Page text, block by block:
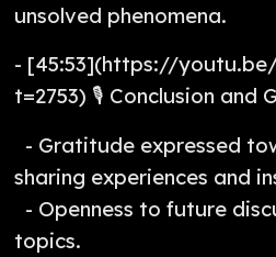
unsolved phenomena.
- [45:53](https://
t=2753) 🎙️ Conclusion and
- Gratitude expressed
sharing experiences and
- Openness to future
topics.